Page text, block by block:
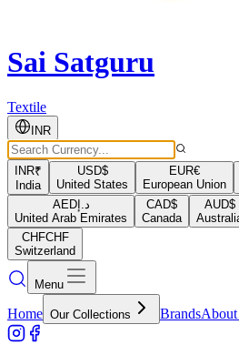
Sai Satguru
Textile
INR
INR₹
India
USD$
United States
EUR€
European Union
AEDد.إ
United Arab Emirates
CAD$
Canada
AUD$
CHFCHF
Switzerland
Menu
Home Our Collections Brands